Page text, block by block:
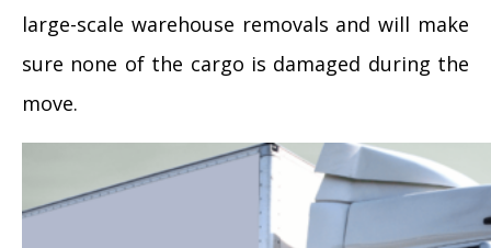
large-scale warehouse removals and will make
sure none of the cargo is damaged during the
move.